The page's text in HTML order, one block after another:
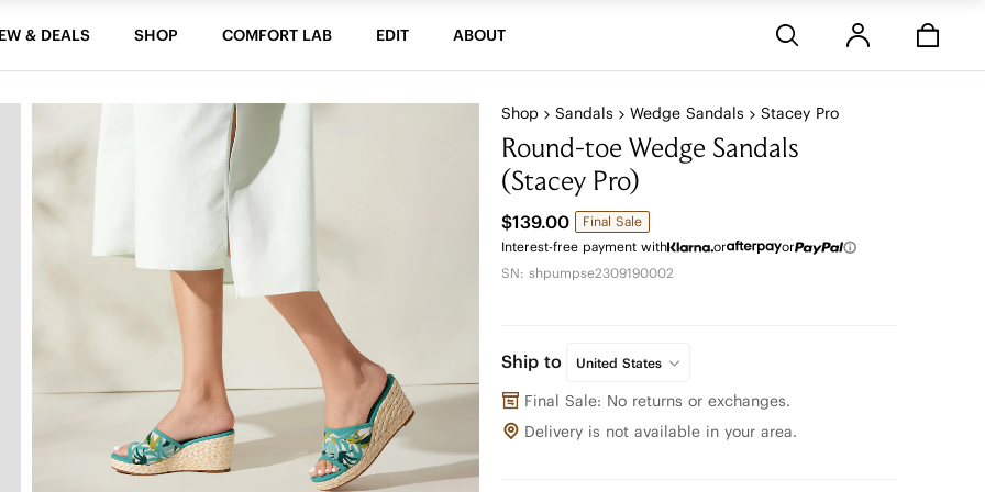
& DEALS SHOP COMFORT LAB EDIT ABOUT
Shop Sandals Wedge Sandals Stacey Pro
Round-toe Wedge Sandals
(Stacey Pro)
$139.00
Final Sale
Interest-free payment with
or
or
SN: shpumpse2309190002
Ship to United States
Final Sale: No returns or exchanges.
Delivery is not available in your area.